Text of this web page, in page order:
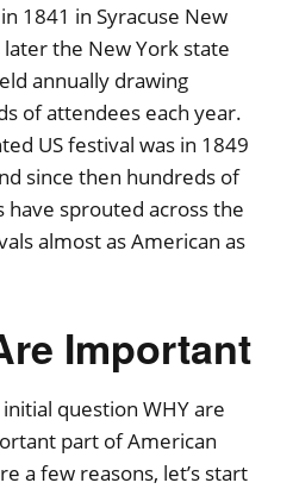
1841 in Syracuse New
the New York state
annually drawing
of attendees each year.
US festival was in 1849
since then hundreds of
sprouted across the
almost as American as
Important
question WHY are
part of American
a few reasons, let’s start